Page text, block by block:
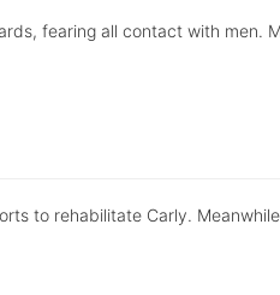
fearing all contact with men.
to rehabilitate Carly.